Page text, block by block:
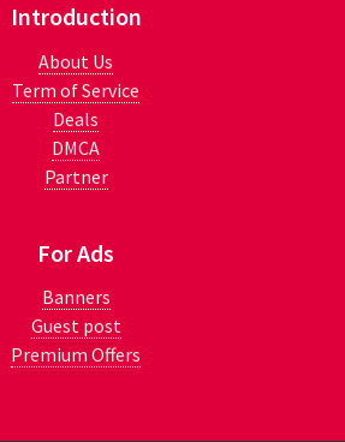
Introduction
About Us
Term of Service
Deals
DMCA
Partner
For Ads
Banners
Guest post
Premium Offers